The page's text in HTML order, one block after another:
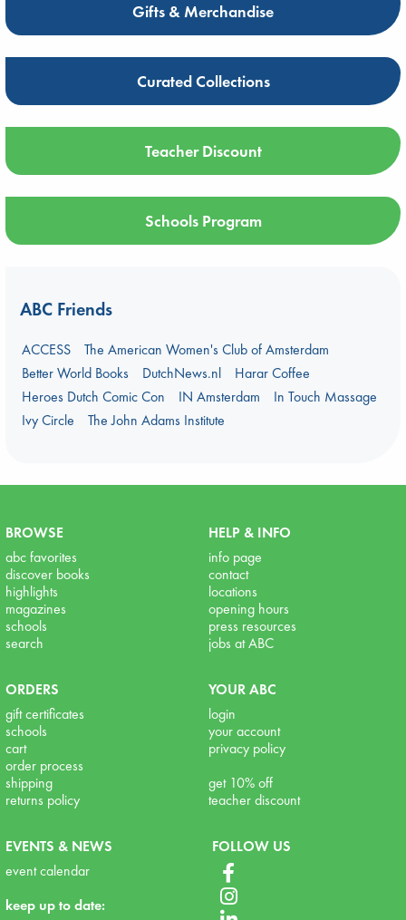
Gifts & Merchandise
Curated Collections
Teacher Discount
Schools Program
ABC Friends
ACCESS
The American Women's Club of Amsterdam
Better World Books
DutchNews.nl
Harar Coffee
Heroes Dutch Comic Con
IN Amsterdam
In Touch Massage
Ivy Circle
The John Adams Institute
BROWSE
abc favorites
discover books
highlights
magazines
schools
search
HELP & INFO
info page
contact
locations
opening hours
press resources
jobs at ABC
ORDERS
gift certificates
schools
cart
order process
shipping
returns policy
YOUR ABC
login
your account
privacy policy
get 10% off
teacher discount
EVENTS & NEWS
event calendar
keep up to date:
FOLLOW US